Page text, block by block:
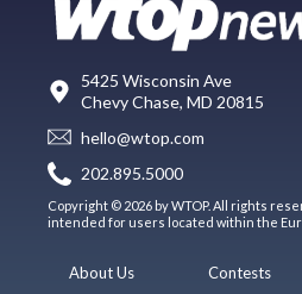
5425 Wisconsin Ave
Chevy Chase, MD 20815
hello@wtop.com
202.895.5000
Copyright © 2026 by WTOP. All rights
intended for users located within the
About Us
Contests